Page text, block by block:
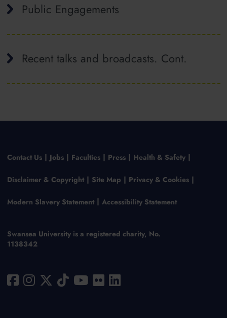
Public Engagements
Recent talks and broadcasts. Cont.
Contact Us Jobs Faculties Press Health & Safety
Disclaimer & Copyright Site Map Privacy & Cookies
Modern Slavery Statement Accessibility Statement
Swansea University is a registered charity, No.
1138342